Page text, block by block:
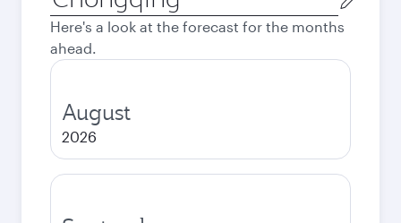
city
Here's a look at the forecast for the months
ahead.
August
2026